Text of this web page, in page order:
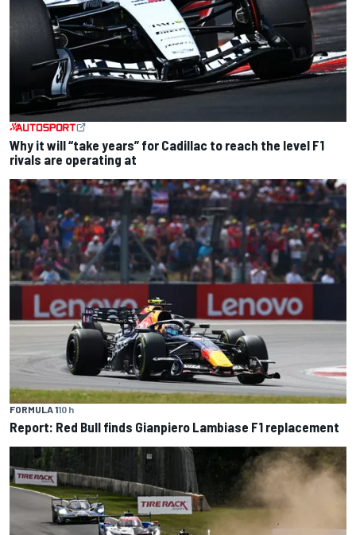
Why it will “take years” for Cadillac to reach the level F1
rivals are operating at
FORMULA 110 h
Report: Red Bull finds Gianpiero Lambiase F1 replacement